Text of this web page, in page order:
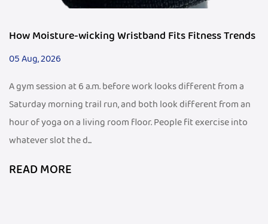
How Moisture-wicking Wristband Fits Fitness Trends
05 Aug, 2026
A gym session at 6 a.m. before work looks different from a
Saturday morning trail run, and both look different from an
hour of yoga on a living room floor. People fit exercise into
whatever slot the d...
READ MORE